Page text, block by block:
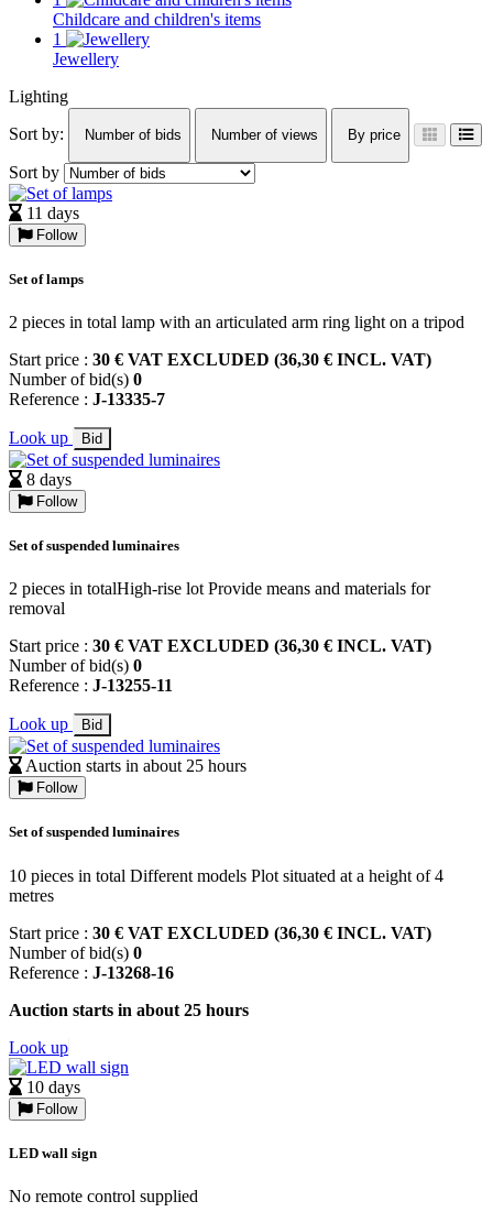
Childcare and children's items
1
Jewellery
Lighting
Sort by:
Number of bids Number of views By price
Sort by
11 days
Follow
Set of lamps
2 pieces in total lamp with an articulated arm ring light on a tripod
Start price : 30 € VAT EXCLUDED (36,30 € INCL. VAT)
Number of bid(s) 0
Reference : J-13335-7
Look up Bid
8 days
Follow
Set of suspended luminaires
2 pieces in totalHigh-rise lot Provide means and materials for
removal
Start price : 30 € VAT EXCLUDED (36,30 € INCL. VAT)
Number of bid(s) 0
Reference : J-13255-11
Look up Bid
Auction starts in about 25 hours
Follow
Set of suspended luminaires
10 pieces in total Different models Plot situated at a height of 4
metres
Start price : 30 € VAT EXCLUDED (36,30 € INCL. VAT)
Number of bid(s) 0
Reference : J-13268-16
Auction starts in about 25 hours
Look up
10 days
Follow
LED wall sign
No remote control supplied